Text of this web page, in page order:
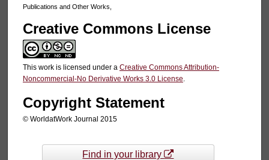
Publications and Other Works,
Creative Commons License
This work is licensed under a Creative Commons Attribution-
Noncommercial-No Derivative Works 3.0 License.
Copyright Statement
© WorldatWork Journal 2015
Find in your library